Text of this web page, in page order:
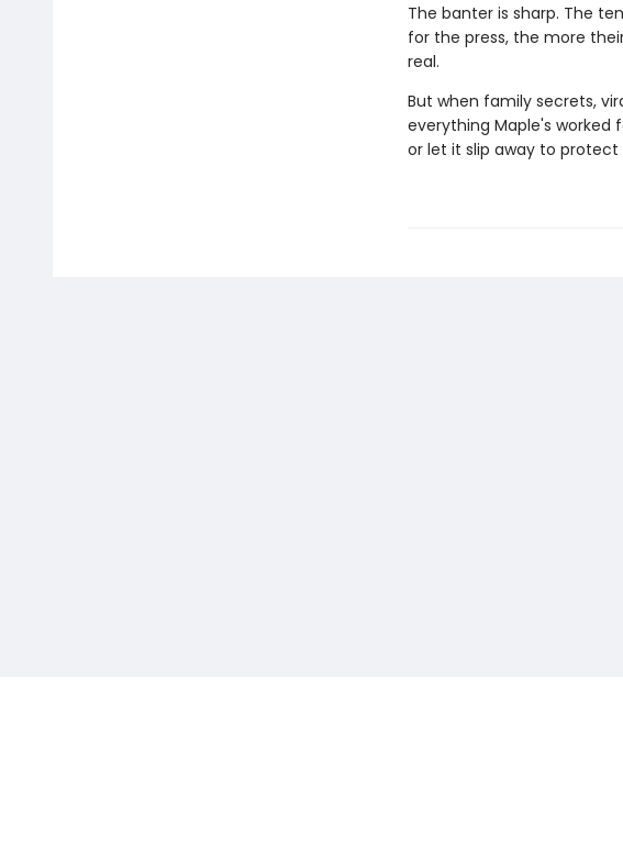
The banter is sharp. The
for the press, the more
real.
But when family secrets,
everything Maple's worked
or let it slip away to protect